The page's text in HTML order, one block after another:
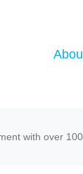
with over